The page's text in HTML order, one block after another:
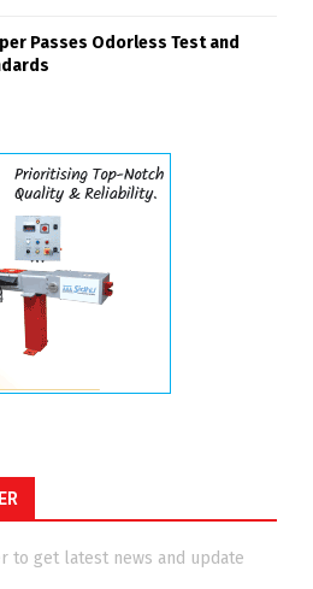
Passes Odorless Test and
to get latest news and update